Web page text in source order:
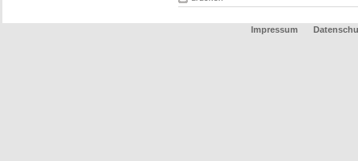
Impressum